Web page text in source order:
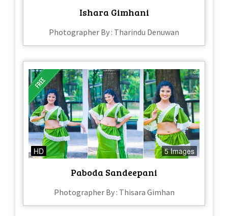
Ishara Gimhani
Photographer By : Tharindu Denuwan
HD 5 Images
Paboda Sandeepani
Photographer By : Thisara Gimhan